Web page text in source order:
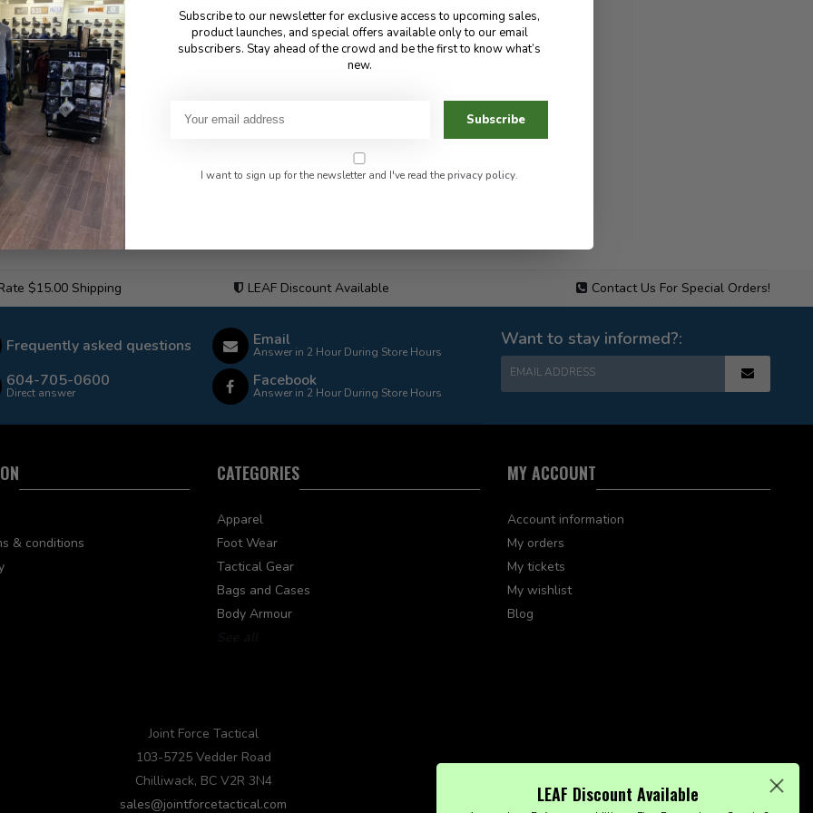
$15.00 Shipping LEAF Discount Available Contact Us For Special Orders!
Frequently asked questions
604-705-0600
Direct answer
Email
Answer in 2 Hour During Store Hours
Facebook
Answer in 2 Hour During Store Hours
Want to stay informed?:
EMAIL ADDRESS
& conditions
CATEGORIES
Apparel
Foot Wear
Tactical Gear
Bags and Cases
Body Armour
MY ACCOUNT
Account information
My orders
My tickets
My wishlist
Blog
Joint Force Tactical
103-5725 Vedder Road
Chilliwack, BC V2R 3N4
sales@jointforcetactical.com
Subscribe to our newsletter for exclusive access to upcoming sales,
product launches, and special offers available only to our email
subscribers. Stay ahead of the crowd and be the first to know what’s
new.
Subscribe
I want to sign up for the newsletter and I've read theprivacy policy.
LEAF Discount Available